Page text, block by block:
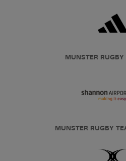
MUNSTER RUGBY
MUNSTER RUGBY